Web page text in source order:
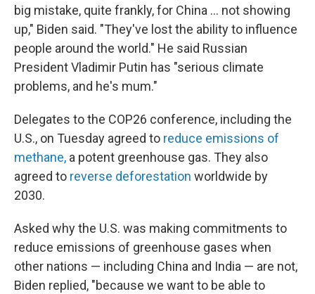
big mistake, quite frankly, for China ... not showing
up," Biden said. "They've lost the ability to influence
people around the world." He said Russian
President Vladimir Putin has "serious climate
problems, and he's mum."
Delegates to the COP26 conference, including the
U.S., on Tuesday agreed to reduce emissions of
methane, a potent greenhouse gas. They also
agreed to reverse deforestation worldwide by
2030.
Asked why the U.S. was making commitments to
reduce emissions of greenhouse gases when
other nations — including China and India — are not,
Biden replied, "because we want to be able to